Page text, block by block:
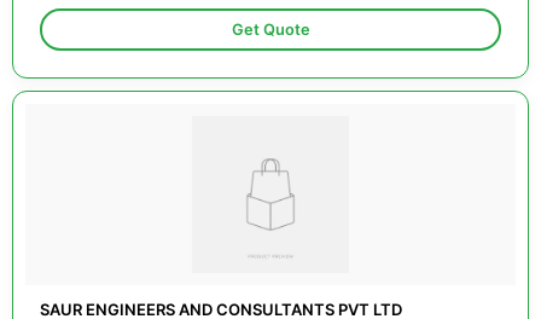
Get Quote
SAUR ENGINEERS AND CONSULTANTS PVT LTD